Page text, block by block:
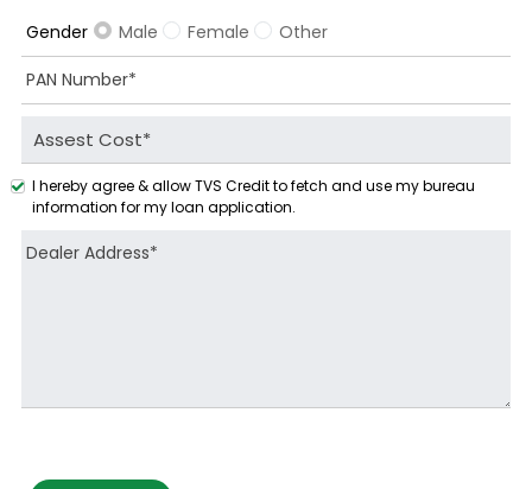
Gender Male Female Other
I hereby agree & allow TVS Credit to fetch and use my bureau
information for my loan application.